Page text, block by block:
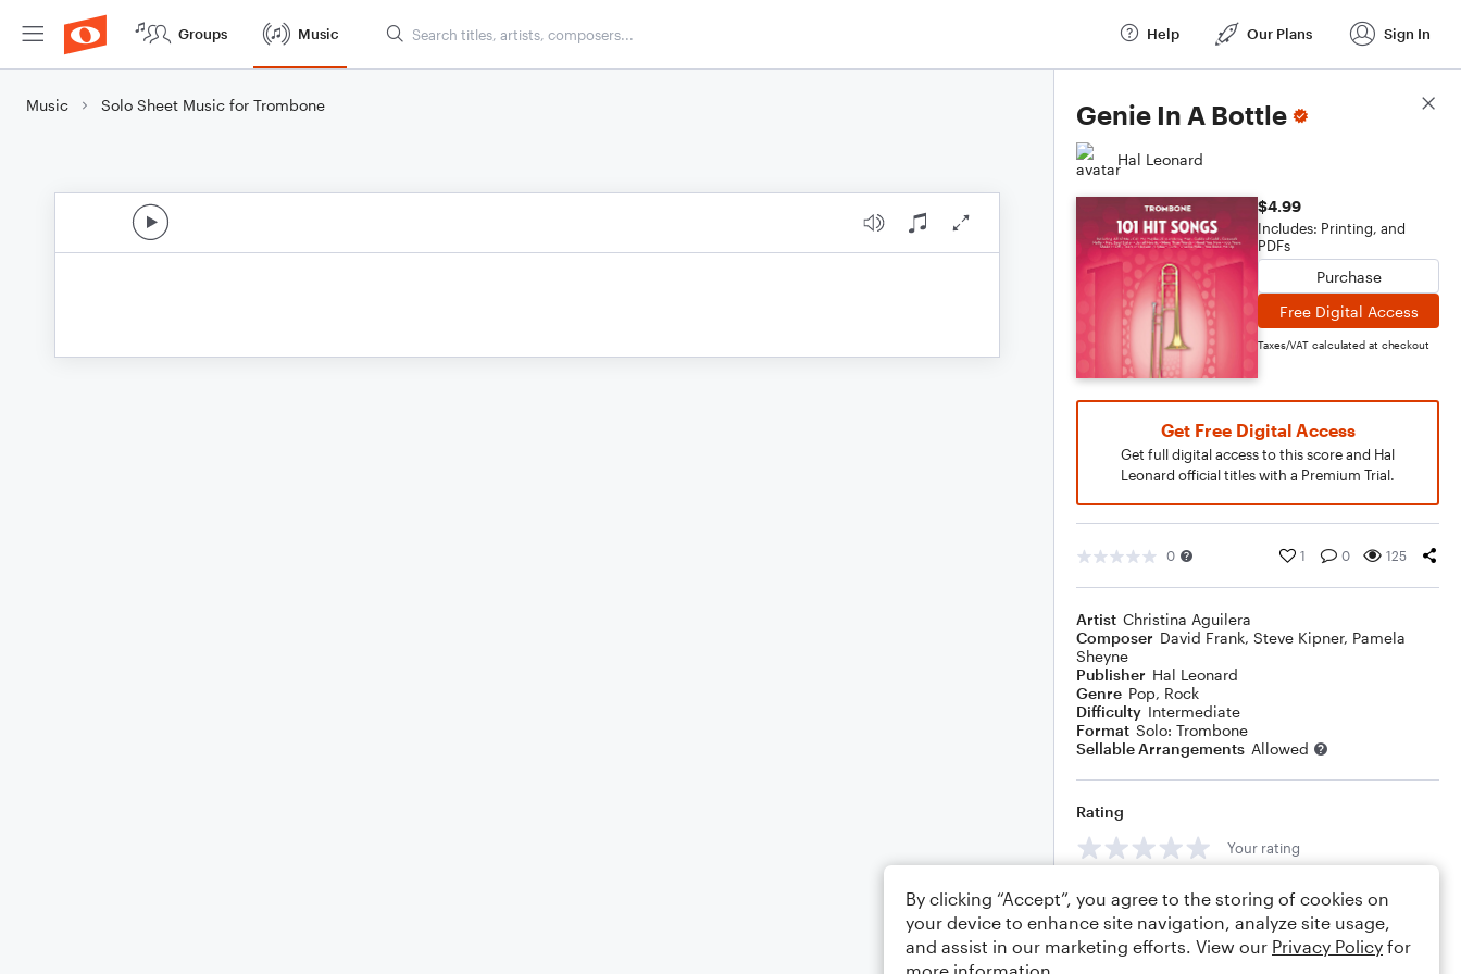
Groups Music Help Our Plans Sign In
Music Solo Sheet Music for Trombone Genie In A Bottle
Hal Leonard
$4.99
Includes: Printing, and
PDFs
Purchase
Free Digital Access
Taxes/VAT calculated at checkout
Get Free Digital Access
Get full digital access to this score and Hal
Leonard official titles with a Premium Trial.
0 1 0 125
Artist Christina Aguilera
Composer David Frank, Steve Kipner, Pamela
Sheyne
Publisher Hal Leonard
Genre Pop, Rock
Difficulty Intermediate
Format Solo: Trombone
Sellable Arrangements Allowed
Rating
Your rating
Comments
Score Details
By clicking “Accept”, you agree to the storing of cookies on
your device to enhance site navigation, analyze site usage,
and assist in our marketing efforts. View our Privacy Policy for